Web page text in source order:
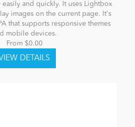
and quickly. It uses Lightbox
images on the current page. It's
that supports responsive themes
mobile devices.
From $0.00